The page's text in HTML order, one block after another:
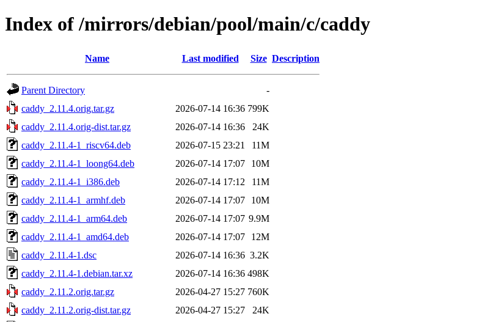
Index of /mirrors/debian/pool/main/c/caddy
Name Last modified Size Description
Parent Directory
-
caddy_2.11.4.orig.tar.gz
2026-07-14 16:36 799K
caddy_2.11.4.orig-dist.tar.gz
2026-07-14 16:36
24K
caddy_2.11.4-1_riscv64.deb
2026-07-15 23:21
11M
caddy_2.11.4-1_loong64.deb
2026-07-14 17:07
10M
caddy_2.11.4-1_i386.deb
2026-07-14 17:12
11M
caddy_2.11.4-1_armhf.deb
2026-07-14 17:07
10M
caddy_2.11.4-1_arm64.deb
2026-07-14 17:07 9.9M
caddy_2.11.4-1_amd64.deb
2026-07-14 17:07
12M
caddy_2.11.4-1.dsc
2026-07-14 16:36 3.2K
caddy_2.11.4-1.debian.tar.xz
2026-07-14 16:36 498K
caddy_2.11.2.orig.tar.gz
2026-04-27 15:27 760K
caddy_2.11.2.orig-dist.tar.gz
2026-04-27 15:27
24K